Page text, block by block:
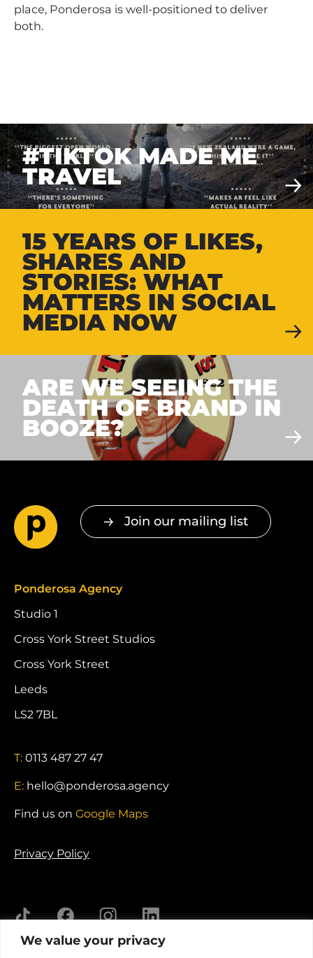
We value your privacy
place, Ponderosa is well-positioned to deliver
both.
#TIKTOK MADE ME
TRAVEL
15 YEARS OF LIKES,
SHARES AND
STORIES: WHAT
MATTERS IN SOCIAL
MEDIA NOW
ARE WE SEEING THE
DEATH OF BRAND IN
BOOZE?
Join our mailing list
Ponderosa Agency
Studio 1
Cross York Street Studios
Cross York Street
Leeds
LS2 7BL
T: 0113 487 27 47
E: hello@ponderosa.agency
Find us on Google Maps
Privacy Policy
© 2026 Ponderosa Agency. Registered in England.